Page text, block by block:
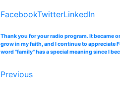
FacebookTwitterLinkedIn
Thank you for your radio program. It became
grow in my faith, and I continue to appreciate
word "family" has a special meaning since I
Previous